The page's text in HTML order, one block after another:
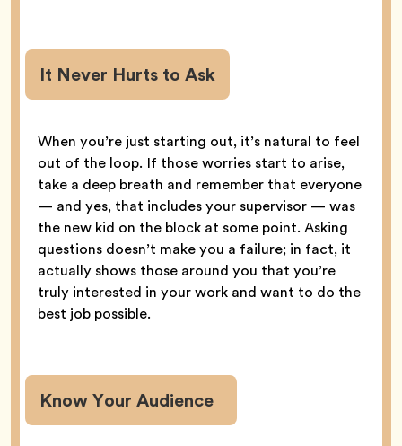
It Never Hurts to Ask
When you’re just starting out, it’s natural to feel
out of the loop. If those worries start to arise,
take a deep breath and remember that everyone
— and yes, that includes your supervisor — was
the new kid on the block at some point. Asking
questions doesn’t make you a failure; in fact, it
actually shows those around you that you’re
truly interested in your work and want to do the
best job possible.
Know Your Audience